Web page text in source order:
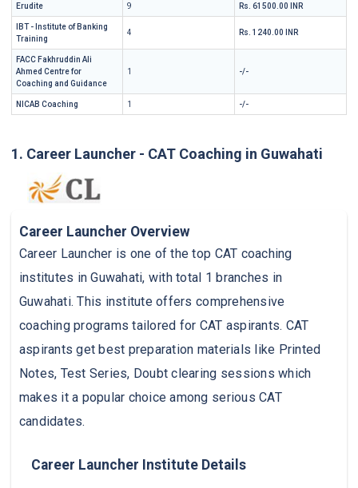
Erudite 9 Rs. 61500.00 INR
IBT - Institute of Banking
Training
4 Rs. 1240.00 INR
FACC Fakhruddin Ali
Ahmed Centre for
Coaching and Guidance
1 -/-
NICAB Coaching 1 -/-
1. Career Launcher - CAT Coaching in Guwahati
Career Launcher Overview
Career Launcher is one of the top CAT coaching
institutes in Guwahati, with total 1 branches in
Guwahati. This institute offers comprehensive
coaching programs tailored for CAT aspirants. CAT
aspirants get best preparation materials like Printed
Notes, Test Series, Doubt clearing sessions which
makes it a popular choice among serious CAT
candidates.
Career Launcher Institute Details